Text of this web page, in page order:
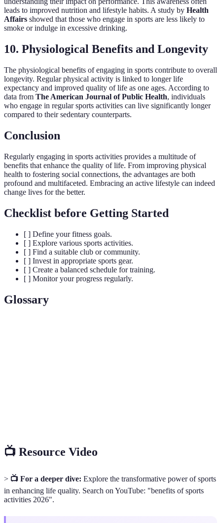
leads to improved nutrition and lifestyle habits. A study by Health
Affairs showed that those who engage in sports are less likely to
smoke or indulge in excessive drinking.
10. Physiological Benefits and Longevity
The physiological benefits of engaging in sports contribute to overall
longevity. Regular physical activity is linked to longer life
expectancy and improved quality of life as one ages. According to
data from The American Journal of Public Health, individuals
who engage in regular sports activities can live significantly longer
compared to their sedentary counterparts.
Conclusion
Regularly engaging in sports activities provides a multitude of
benefits that enhance the quality of life. From improving physical
health to fostering social connections, the advantages are both
profound and multifaceted. Embracing an active lifestyle can indeed
change lives for the better.
Checklist before Getting Started
[ ] Define your fitness goals.
[ ] Explore various sports activities.
[ ] Find a suitable club or community.
[ ] Invest in appropriate sports gear.
[ ] Create a balanced schedule for training.
[ ] Monitor your progress regularly.
Glossary
📺 Resource Video
> 📺 For a deeper dive: Explore the transformative power of sports
in enhancing life quality. Search on YouTube: "benefits of sports
activities 2026".